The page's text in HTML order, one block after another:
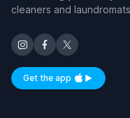
cleaners and
Get the appAvailable on iOS